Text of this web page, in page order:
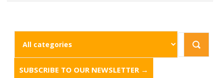
SUBSCRIBE TO OUR NEWSLETTER →